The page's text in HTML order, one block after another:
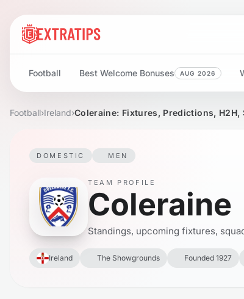
Football Best Welcome Bonuses AUG 2026
Football›Ireland›Coleraine: Fixtures, Predictions, H2H,
DOMESTIC MEN
TEAM PROFILE
Coleraine
Standings, upcoming fixtures,
Ireland The Showgrounds Founded 1927